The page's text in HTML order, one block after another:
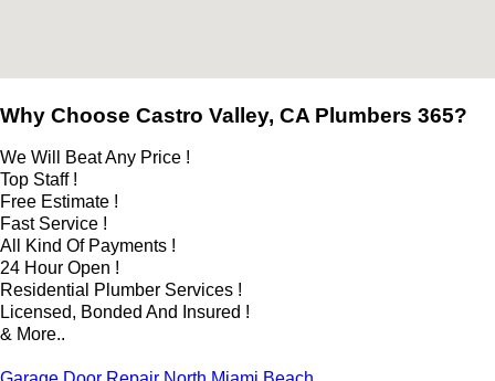
Why Choose Castro Valley, CA Plumbers 365?
We Will Beat Any Price !
Top Staff !
Free Estimate !
Fast Service !
All Kind Of Payments !
24 Hour Open !
Residential Plumber Services !
Licensed, Bonded And Insured !
& More..